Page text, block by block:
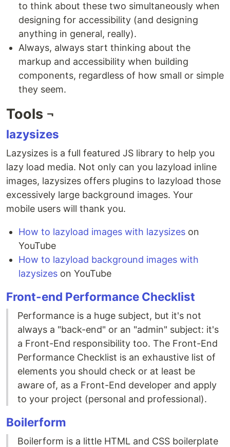
to think about these two simultaneously when
designing for accessibility (and designing
anything in general, really).
Always, always start thinking about the
markup and accessibility when building
components, regardless of how small or simple
they seem.
Tools ¬
lazysizes
Lazysizes is a full featured JS library to help you
lazy load media. Not only can you lazyload inline
images, lazysizes offers plugins to lazyload those
excessively large background images. Your
mobile users will thank you.
How to lazyload images with lazysizes on
YouTube
How to lazyload background images with
lazysizes on YouTube
Front-end Performance Checklist
Performance is a huge subject, but it's not
always a "back-end" or an "admin" subject: it's
a Front-End responsibility too. The Front-End
Performance Checklist is an exhaustive list of
elements you should check or at least be
aware of, as a Front-End developer and apply
to your project (personal and professional).
Boilerform
Boilerform is a little HTML and CSS boilerplate